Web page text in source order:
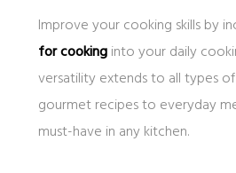
Improve your cooking skills by
for cookinginto your daily
versatility extends to all types
gourmet recipes to everyday
must-have in any kitchen.